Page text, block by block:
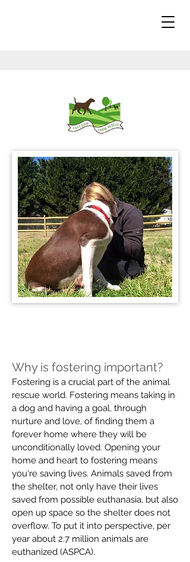
Why is fostering important?
Fostering is a crucial part of the animal
rescue world. Fostering means taking in
a dog and having a goal, through
nurture and love, of finding them a
forever home where they will be
unconditionally loved. Opening your
home and heart to fostering means
you're saving lives. Animals saved from
the shelter, not only have their lives
saved from possible euthanasia, but also
open up space so the shelter does not
overflow. To put it into perspective, per
year about 2.7 million animals are
euthanized (ASPCA).